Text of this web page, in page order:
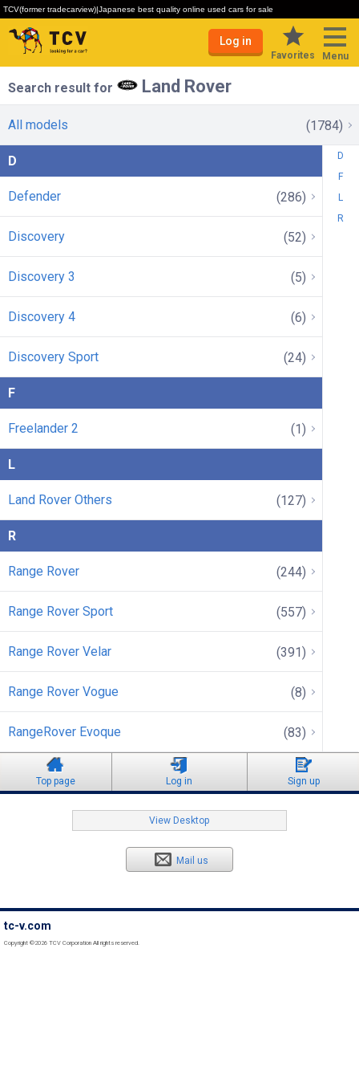
TCV(former tradecarview)|Japanese best quality online used cars for sale
Log in
Favorites Menu
Search result for Land Rover
All models (1784)
D
Defender (286)
Discovery (52)
Discovery 3 (5)
Discovery 4 (6)
Discovery Sport (24)
F
Freelander 2 (1)
L
Land Rover Others (127)
R
Range Rover (244)
Range Rover Sport (557)
Range Rover Velar (391)
Range Rover Vogue (8)
RangeRover Evoque (83)
D
F
L
R
Top page Log in Sign up
View Desktop
Mail us
tc-v.com
Copyright ©2026 TCV Corporation All rights reserved.